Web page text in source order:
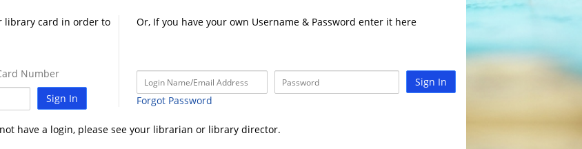
library card in order to
Number
Sign In
Or, If you have your own Username & Password enter it here
Sign In
Forgot Password
have a login, please see your librarian or library director.